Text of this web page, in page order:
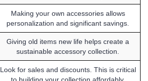
Making your own accessories allows
personalization and significant savings.
Giving old items new life helps create a
sustainable accessory collection.
Look for sales and discounts. This is critical